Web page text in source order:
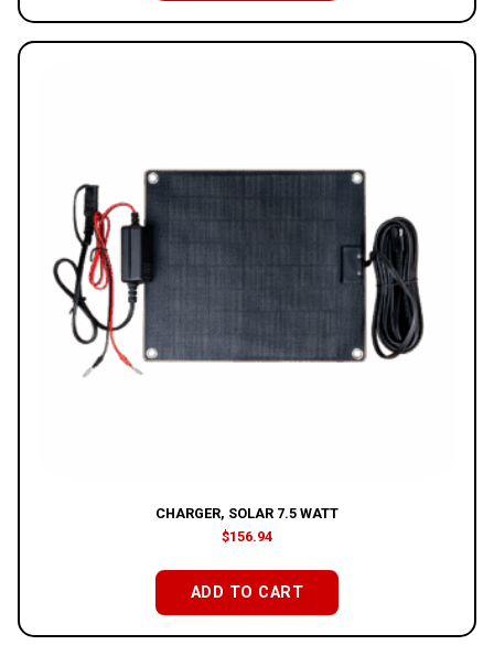
CHARGER, SOLAR 7.5 WATT
$156.94
ADD TO CART